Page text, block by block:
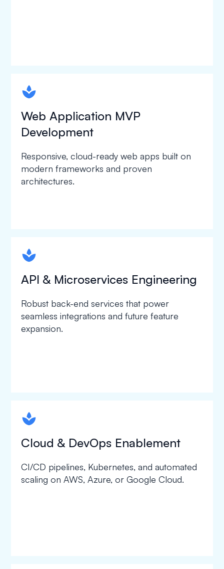
spapa1
Web Application MVP
Development
Responsive, cloud-ready web apps built on
modern frameworks and proven
architectures.
spapa1
API & Microservices Engineering
Robust back-end services that power
seamless integrations and future feature
expansion.
spapa1
Cloud & DevOps Enablement
CI/CD pipelines, Kubernetes, and automated
scaling on AWS, Azure, or Google Cloud.